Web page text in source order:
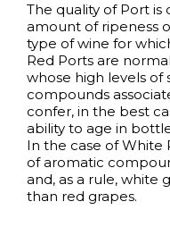
The quality of Port
amount of ripeness
type of wine for
Red Ports are
whose high levels of
compounds
confer, in the best
ability to age in
In the case of White
of aromatic
and, as a rule, white
than red grapes.